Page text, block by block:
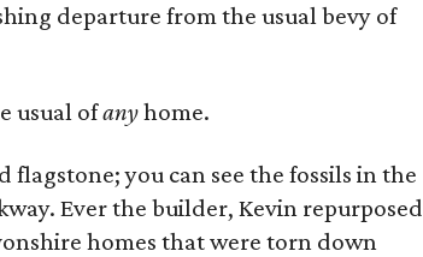
departure from the usual bevy of
usual ofanyhome.
you can see the fossils in the
Ever the builder, Kevin repurposed
homes that were torn down